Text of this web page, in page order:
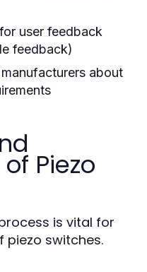
user feedback
feedback)
about
Piezo
is vital for
switches.